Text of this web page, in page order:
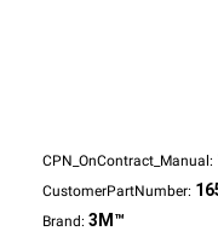
CPN_OnContract_Manual:
CustomerPartNumber:
Brand: 3M™